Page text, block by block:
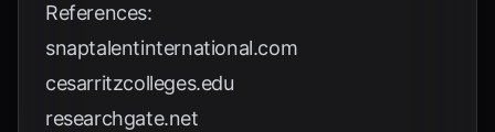
References:
snaptalentinternational.com
cesarritzcolleges.edu
researchgate.net